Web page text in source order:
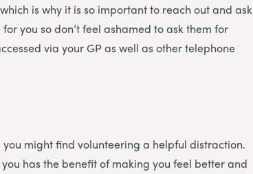
is why it is so important to reach out and ask
you so don’t feel ashamed to ask them for
via your GP as well as other telephone
might find volunteering a helpful distraction.
has the benefit of making you feel better and